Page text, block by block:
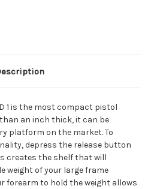
1 is the most compact pistol
an inch thick, it can be
platform on the market. To
depress the release button
creates the shelf that will
weight of your large frame
forearm to hold the weight allows